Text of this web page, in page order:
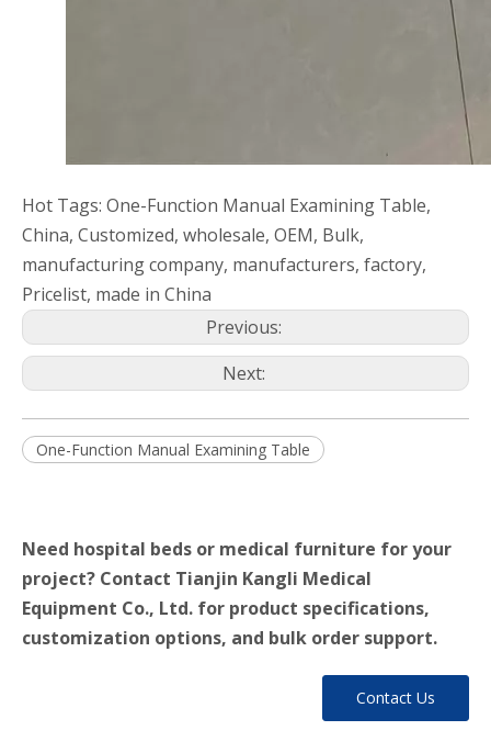
Hot Tags: One-Function Manual Examining Table,
China, Customized, wholesale, OEM, Bulk,
manufacturing company, manufacturers, factory,
Pricelist, made in China
Previous:
Next:
One-Function Manual Examining Table
Need hospital beds or medical furniture for your
project? Contact Tianjin Kangli Medical
Equipment Co., Ltd. for product specifications,
customization options, and bulk order support.
Contact Us